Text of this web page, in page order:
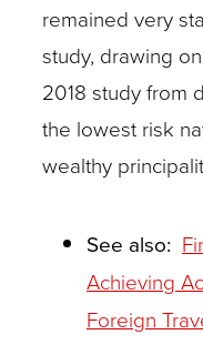
remained very
study, drawing
2018 study from
the lowest risk
wealthy
See also:
Achieving
Foreign